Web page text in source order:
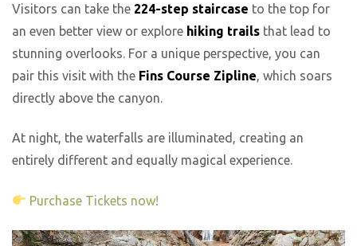
Visitors can take the 224-step staircase to the top for
an even better view or explore hiking trails that lead to
stunning overlooks. For a unique perspective, you can
pair this visit with the Fins Course Zipline , which soars
directly above the canyon.
At night, the waterfalls are illuminated, creating an
entirely different and equally magical experience.
Purchase Tickets now!